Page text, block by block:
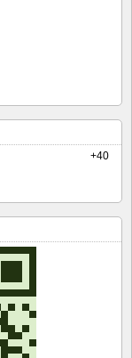
+40